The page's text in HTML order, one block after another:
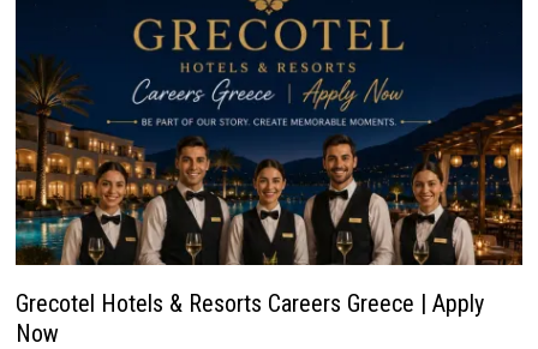
Grecotel Hotels & Resorts Careers Greece | Apply
Now